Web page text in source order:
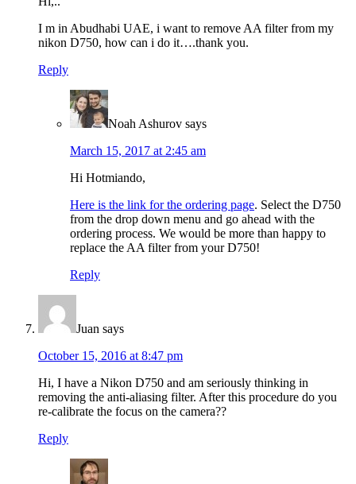
I m in Abudhabi UAE, i want to remove AA filter from my
nikon D750, how can i do it….thank you.
Reply
Noah Ashurov says
March 15, 2017 at 2:45 am
Hi Hotmiando,
Here is the link for the ordering page. Select the D750
from the drop down menu and go ahead with the
ordering process. We would be more than happy to
replace the AA filter from your D750!
Reply
Juan says
October 15, 2016 at 8:47 pm
Hi, I have a Nikon D750 and am seriously thinking in
removing the anti-aliasing filter. After this procedure do you
re-calibrate the focus on the camera??
Reply